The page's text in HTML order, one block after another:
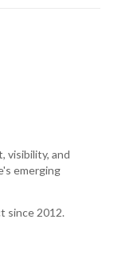
visibility, and
emerging
since 2012.